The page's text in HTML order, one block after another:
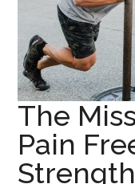
The
Pain